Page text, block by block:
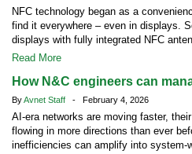
NFC technology began as a
find it everywhere – even in displays.
displays with fully integrated NFC
Read More
How N&C engineers can
ByAvnet Staff - February 4, 2026
AI-era networks are moving faster,
flowing in more directions than ever
inefficiencies can amplify into system-